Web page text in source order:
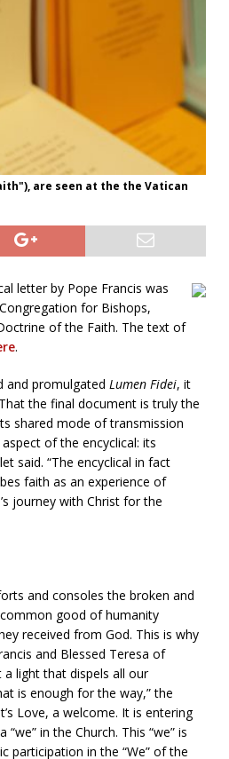
are seen at the the Vatican
letter by Pope Francis was
for Bishops,
of the Faith. The text of
.
and promulgated Lumen Fidei, it
the final document is truly the
shared mode of transmission
of the encyclical: its
said. “The encyclical in fact
faith as an experience of
journey with Christ for the
and consoles the broken and
good of humanity
received from God. This is why
and Blessed Teresa of
light that dispels all our
is enough for the way,” the
Love, a welcome. It is entering
in the Church. This “we” is
participation in the “We” of the